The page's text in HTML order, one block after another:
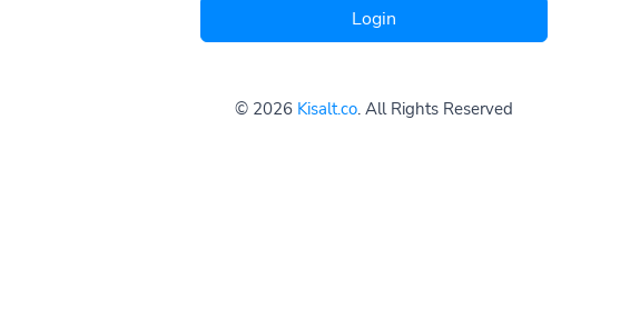
Login
© 2026 Kisalt.co. All Rights Reserved